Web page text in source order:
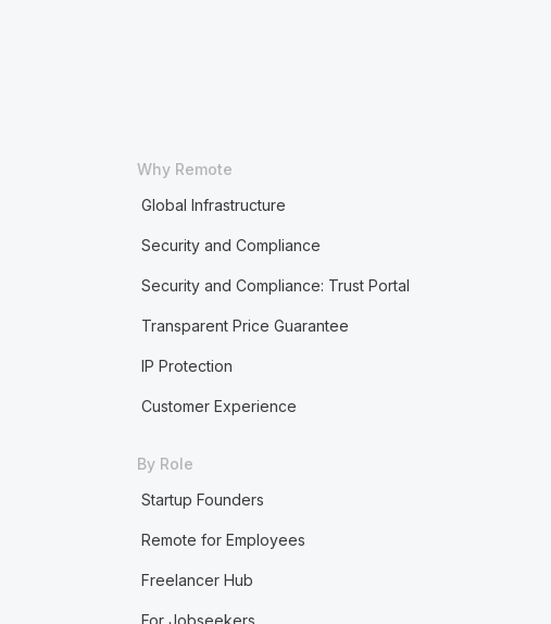
Why Remote
Global Infrastructure
Security and Compliance
Security and Compliance: Trust Portal
Transparent Price Guarantee
IP Protection
Customer Experience
By Role
Startup Founders
Remote for Employees
Freelancer Hub
For Jobseekers